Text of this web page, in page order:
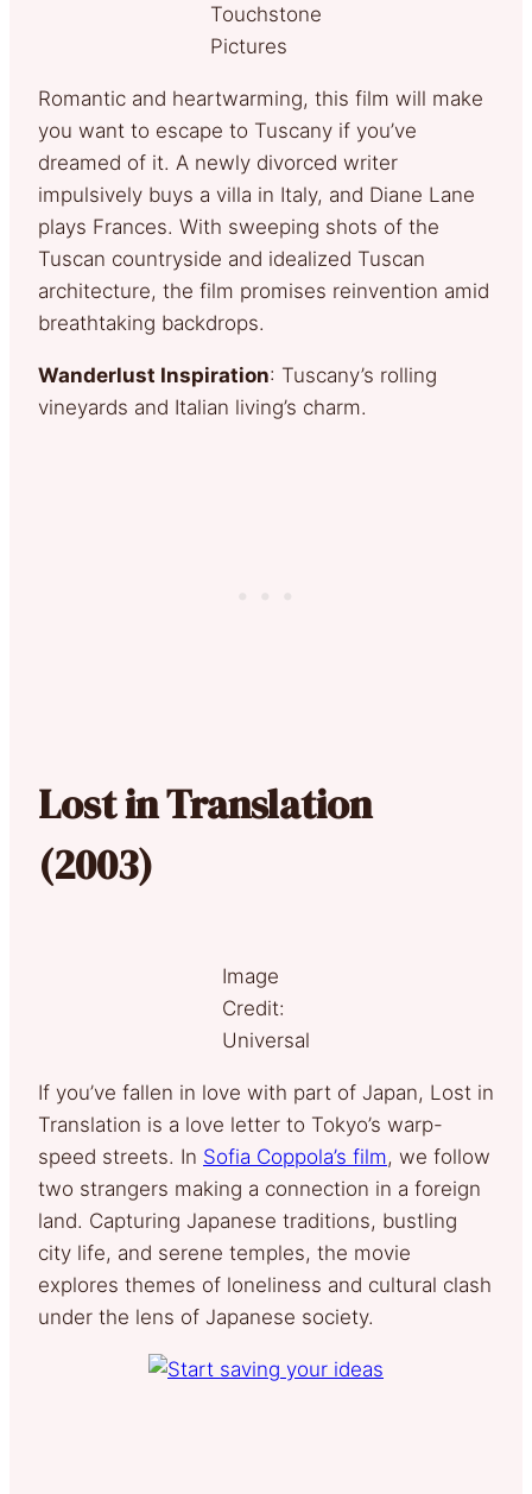
Touchstone
Pictures
Romantic and heartwarming, this film will make
you want to escape to Tuscany if you’ve
dreamed of it. A newly divorced writer
impulsively buys a villa in Italy, and Diane Lane
plays Frances. With sweeping shots of the
Tuscan countryside and idealized Tuscan
architecture, the film promises reinvention amid
breathtaking backdrops.
Wanderlust Inspiration: Tuscany’s rolling
vineyards and Italian living’s charm.
Lost in Translation
(2003)
Image
Credit:
Universal
If you’ve fallen in love with part of Japan, Lost in
Translation is a love letter to Tokyo’s warp-
speed streets. In Sofia Coppola’s film, we follow
two strangers making a connection in a foreign
land. Capturing Japanese traditions, bustling
city life, and serene temples, the movie
explores themes of loneliness and cultural clash
under the lens of Japanese society.